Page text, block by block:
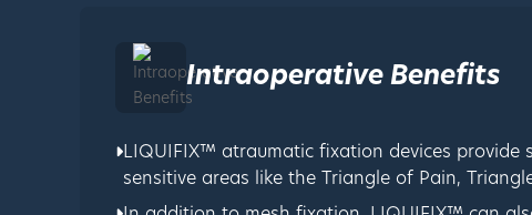
Intraoperative Benefits
LIQUIFIX™ atraumatic fixation devices provide
sensitive areas like the Triangle of Pain,